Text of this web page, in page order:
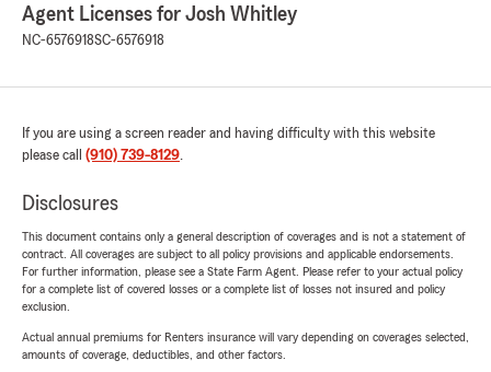
Agent Licenses for Josh Whitley
NC-6576918SC-6576918
If you are using a screen reader and having difficulty with this website
please call (910) 739-8129.
Disclosures
This document contains only a general description of coverages and is not a statement of
contract. All coverages are subject to all policy provisions and applicable endorsements.
For further information, please see a State Farm Agent. Please refer to your actual policy
for a complete list of covered losses or a complete list of losses not insured and policy
exclusion.
Actual annual premiums for Renters insurance will vary depending on coverages selected,
amounts of coverage, deductibles, and other factors.